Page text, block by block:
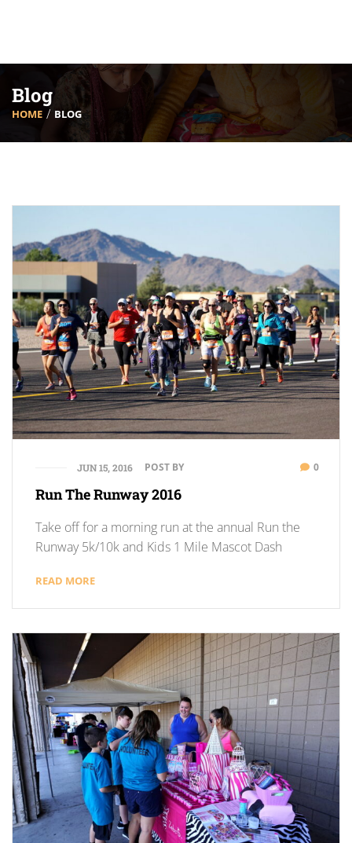
Blog
HOME BLOG
JUN 15, 2016 POST BY 0
Run The Runway 2016
Take off for a morning run at the annual Run the
Runway 5k/10k and Kids 1 Mile Mascot Dash
READ MORE